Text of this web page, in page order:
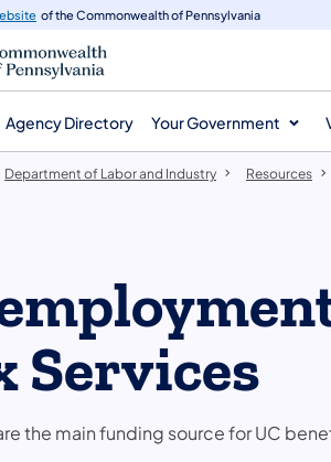
of the Commonwealth of Pennsylvania
Agency Directory Your Government
Department of Labor and Industry Resources
Services
the main funding source for UC